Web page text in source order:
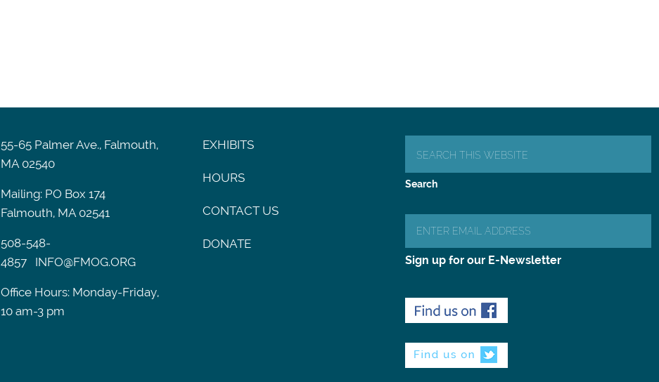
55-65 Palmer Ave., Falmouth,
MA 02540
Mailing: PO Box 174
Falmouth, MA 02541
508-548-
4857
INFO@FMOG.ORG
Office Hours: Monday-Friday,
10 am-3 pm
EXHIBITS
HOURS
CONTACT US
DONATE